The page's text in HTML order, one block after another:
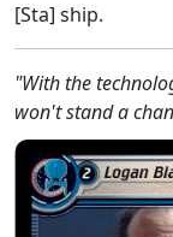
[Sta] ship.
"With the
won't stand a